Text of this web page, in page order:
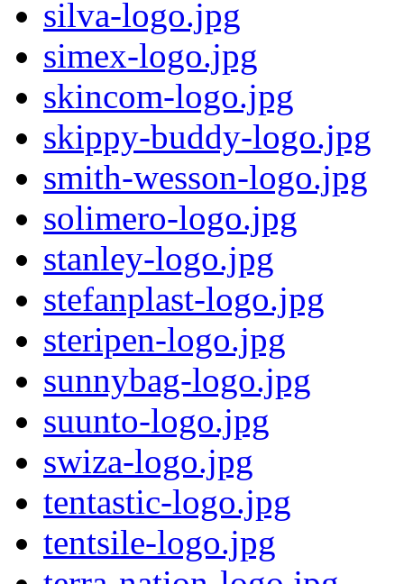
silva-logo.jpg
simex-logo.jpg
skincom-logo.jpg
skippy-buddy-logo.jpg
smith-wesson-logo.jpg
solimero-logo.jpg
stanley-logo.jpg
stefanplast-logo.jpg
steripen-logo.jpg
sunnybag-logo.jpg
suunto-logo.jpg
swiza-logo.jpg
tentastic-logo.jpg
tentsile-logo.jpg